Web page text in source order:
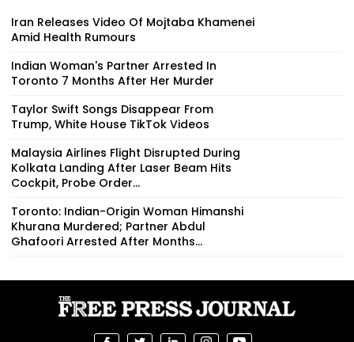
Iran Releases Video Of Mojtaba Khamenei
Amid Health Rumours
Indian Woman's Partner Arrested In
Toronto 7 Months After Her Murder
Taylor Swift Songs Disappear From
Trump, White House TikTok Videos
Malaysia Airlines Flight Disrupted During
Kolkata Landing After Laser Beam Hits
Cockpit, Probe Order...
Toronto: Indian-Origin Woman Himanshi
Khurana Murdered; Partner Abdul
Ghafoori Arrested After Months...